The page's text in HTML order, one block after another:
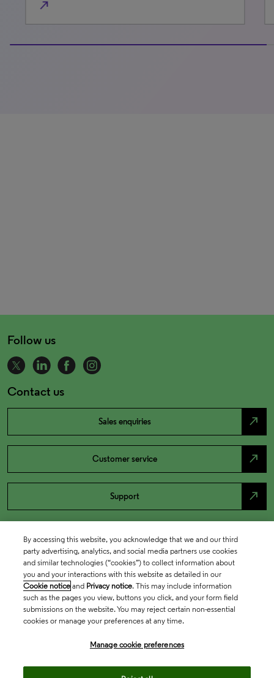
Follow us
Contact us
Sales enquiries north_east
Customer service north_east
Support north_east
By accessing this website, you acknowledge that we and our third
party advertising, analytics, and social media partners use cookies
and similar technologies (“cookies”) to collect information about
you and your interactions with this website as detailed in our
Cookie notice and Privacy notice. This may include information
such as the pages you view, buttons you click, and your form field
submissions on the website. You may reject certain non-essential
cookies or manage your preferences at any time.
Manage cookie preferences